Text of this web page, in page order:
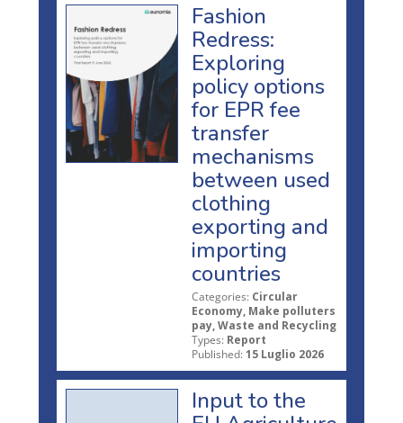
Fashion
Redress:
Exploring
policy options
for EPR fee
transfer
mechanisms
between used
clothing
exporting and
importing
countries
Categories: Circular
Economy, Make polluters
pay, Waste and Recycling
Types: Report
Published: 15 Luglio 2026
Input to the